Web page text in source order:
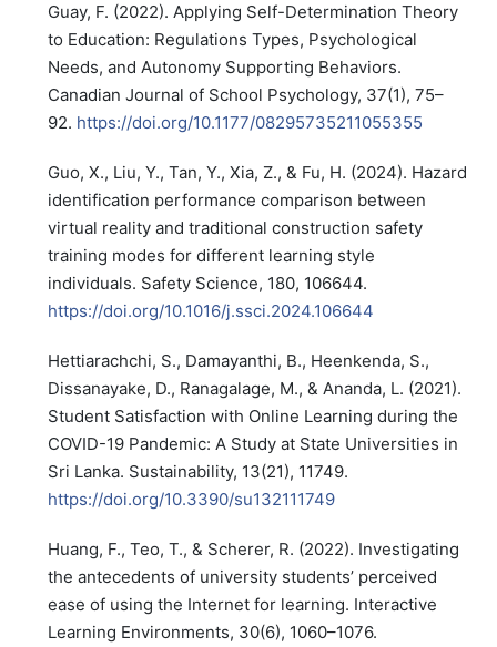
Guay, F. (2022). Applying Self-Determination Theory
to Education: Regulations Types, Psychological
Needs, and Autonomy Supporting Behaviors.
Canadian Journal of School Psychology, 37(1), 75–
92. https://doi.org/10.1177/08295735211055355
Guo, X., Liu, Y., Tan, Y., Xia, Z., & Fu, H. (2024). Hazard
identification performance comparison between
virtual reality and traditional construction safety
training modes for different learning style
individuals. Safety Science, 180, 106644.
https://doi.org/10.1016/j.ssci.2024.106644
Hettiarachchi, S., Damayanthi, B., Heenkenda, S.,
Dissanayake, D., Ranagalage, M., & Ananda, L. (2021).
Student Satisfaction with Online Learning during the
COVID-19 Pandemic: A Study at State Universities in
Sri Lanka. Sustainability, 13(21), 11749.
https://doi.org/10.3390/su132111749
Huang, F., Teo, T., & Scherer, R. (2022). Investigating
the antecedents of university students’ perceived
ease of using the Internet for learning. Interactive
Learning Environments, 30(6), 1060–1076.